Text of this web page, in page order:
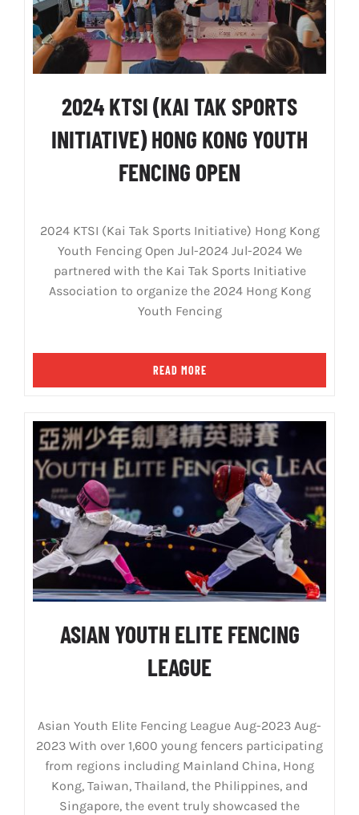
2024 KTSI (KAI TAK SPORTS
INITIATIVE) HONG KONG YOUTH
FENCING OPEN
2024 KTSI (Kai Tak Sports Initiative) Hong Kong
Youth Fencing Open Jul-2024 Jul-2024 We
partnered with the Kai Tak Sports Initiative
Association to organize the 2024 Hong Kong
Youth Fencing
READ MORE
ASIAN YOUTH ELITE FENCING
LEAGUE
Asian Youth Elite Fencing League Aug-2023 Aug-
2023 With over 1,600 young fencers participating
from regions including Mainland China, Hong
Kong, Taiwan, Thailand, the Philippines, and
Singapore, the event truly showcased the